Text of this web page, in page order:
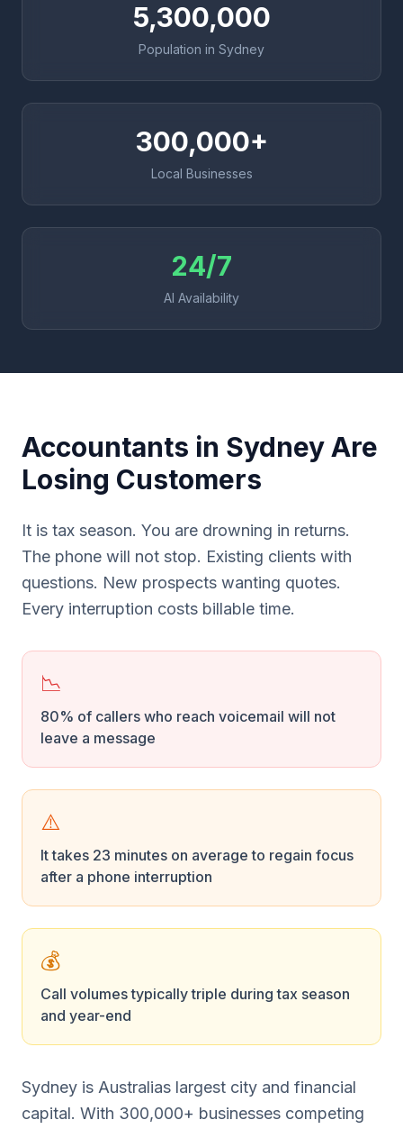
5,300,000
Population in Sydney
300,000+
Local Businesses
24/7
AI Availability
Accountants in Sydney Are
Losing Customers
It is tax season. You are drowning in returns.
The phone will not stop. Existing clients with
questions. New prospects wanting quotes.
Every interruption costs billable time.
📉
80% of callers who reach voicemail will not
leave a message
⚠️
It takes 23 minutes on average to regain focus
after a phone interruption
💰
Call volumes typically triple during tax season
and year-end
Sydney is Australias largest city and financial
capital. With 300,000+ businesses competing